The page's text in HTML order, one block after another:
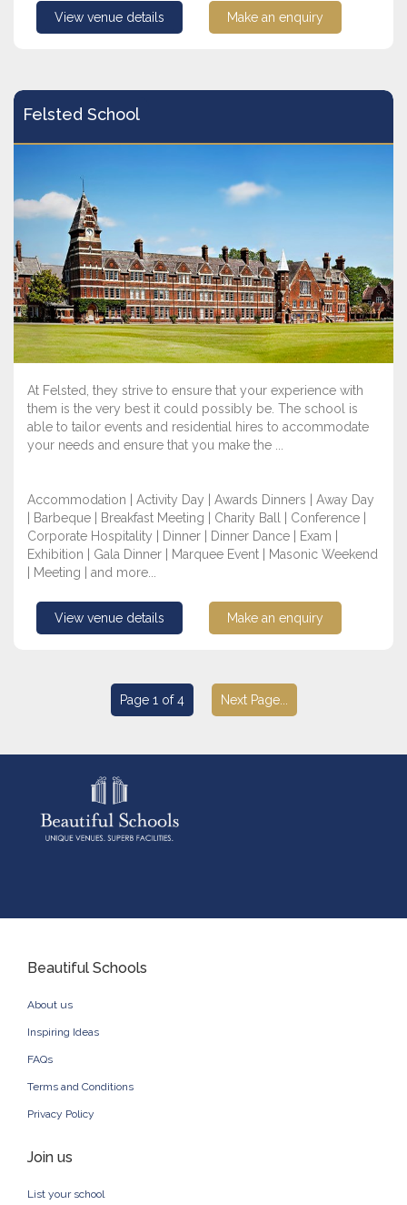
View venue details Make an enquiry
Felsted School
At Felsted, they strive to ensure that your experience with
them is the very best it could possibly be. The school is
able to tailor events and residential hires to accommodate
your needs and ensure that you make the ...
Accommodation | Activity Day | Awards Dinners | Away Day
| Barbeque | Breakfast Meeting | Charity Ball | Conference |
Corporate Hospitality | Dinner | Dinner Dance | Exam |
Exhibition | Gala Dinner | Marquee Event | Masonic Weekend
| Meeting | and more...
View venue details Make an enquiry
Page 1 of 4 Next Page...
Beautiful Schools
About us
Inspiring Ideas
FAQs
Terms and Conditions
Privacy Policy
Join us
List your school